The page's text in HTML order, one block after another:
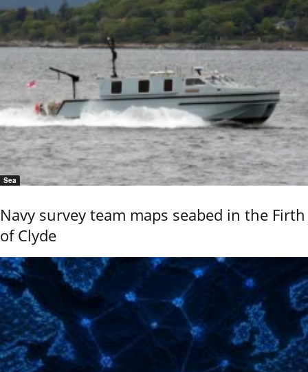
Sea
Navy survey team maps seabed in the Firth
of Clyde